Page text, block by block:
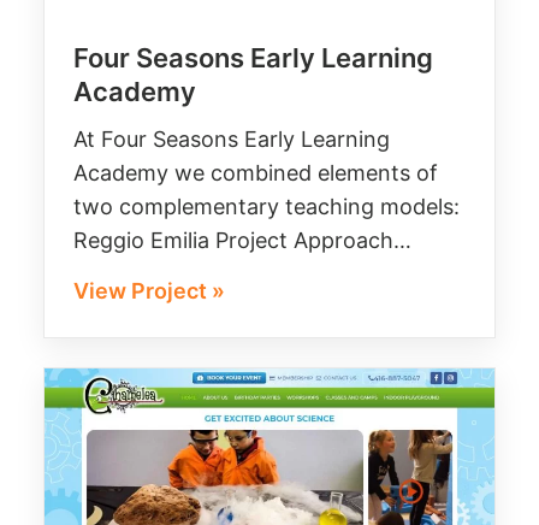
Four Seasons Early Learning
Academy
At Four Seasons Early Learning
Academy we combined elements of
two complementary teaching models:
Reggio Emilia Project Approach…
View Project »